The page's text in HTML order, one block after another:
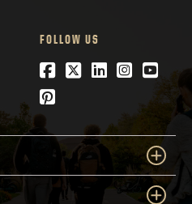
FOLLOW US
Facebook
Twitter
LinkedIn
Pinterest